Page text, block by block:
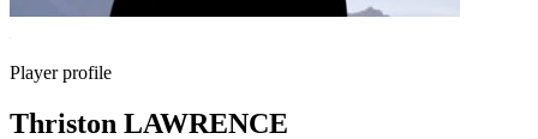
Player profile
Thriston LAWRENCE